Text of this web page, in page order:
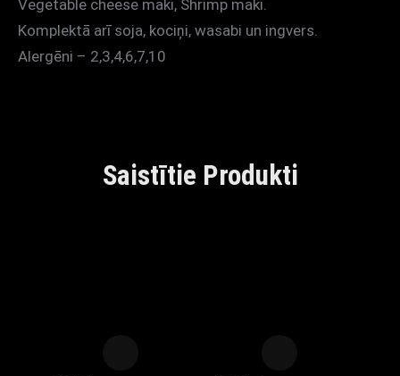
Vegetable cheese maki, Shrimp maki.
Komplektā arī soja, kociņi, wasabi un ingvers.
Alergēni – 2,3,4,6,7,10
Saistītie Produkti